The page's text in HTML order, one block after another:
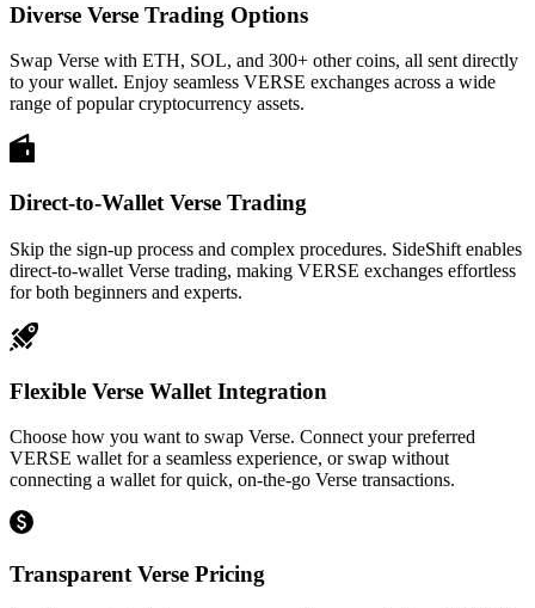
Diverse Verse Trading Options
Swap Verse with ETH, SOL, and 300+ other coins, all sent directly
to your wallet. Enjoy seamless VERSE exchanges across a wide
range of popular cryptocurrency assets.
Direct-to-Wallet Verse Trading
Skip the sign-up process and complex procedures. SideShift enables
direct-to-wallet Verse trading, making VERSE exchanges effortless
for both beginners and experts.
Flexible Verse Wallet Integration
Choose how you want to swap Verse. Connect your preferred
VERSE wallet for a seamless experience, or swap without
connecting a wallet for quick, on-the-go Verse transactions.
Transparent Verse Pricing